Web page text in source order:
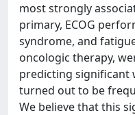
most strongly
primary, ECOG
syndrome, and
oncologic therapy,
predicting significant
turned out to be
We believe that this